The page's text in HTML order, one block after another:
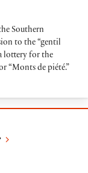
Southern
to the “gentil
lottery for the
“Monts de piété.”